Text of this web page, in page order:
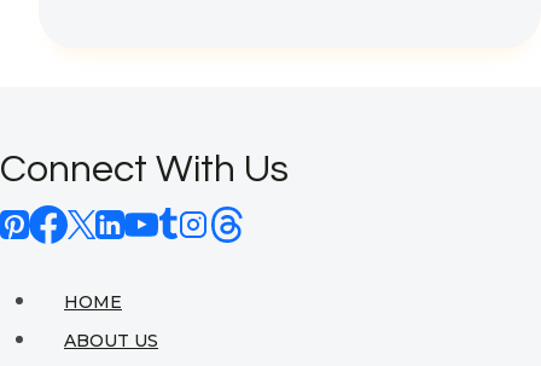
the
Most
Money?
Connect With Us
HOME
ABOUT US